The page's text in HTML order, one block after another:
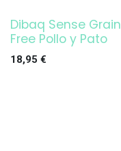
Dibaq Sense Grain
Free Pollo y Pato
18,95 €